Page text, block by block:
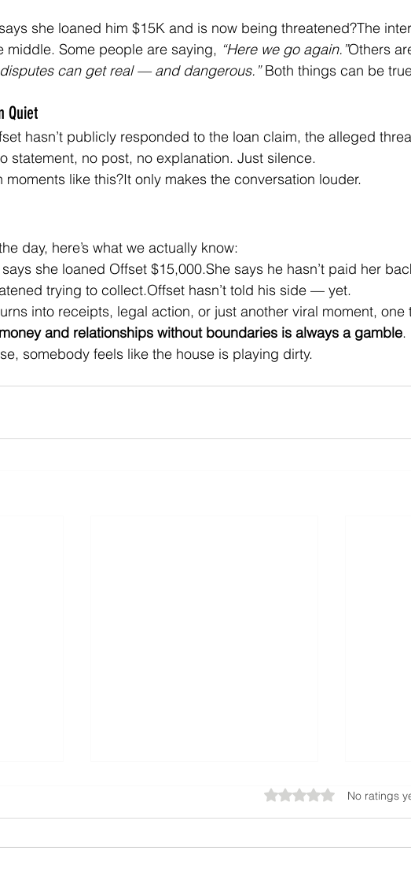
she loaned him $15K and is now being threatened?The
middle. Some people are saying, “Here we go again.”Others
disputes can get real — and dangerous.” Both things can be
Quiet
hasn’t publicly responded to the loan claim, the alleged
statement, no post, no explanation. Just silence.
moments like this?It only makes the conversation louder.
day, here’s what we actually know:
she loaned Offset $15,000.She says he hasn’t paid her
trying to collect.Offset hasn’t told his side — yet.
into receipts, legal action, or just another viral moment, one
and relationships without boundaries is always a gamble.
somebody feels like the house is playing dirty.
Rated 0 out of 5 stars.
No ratings